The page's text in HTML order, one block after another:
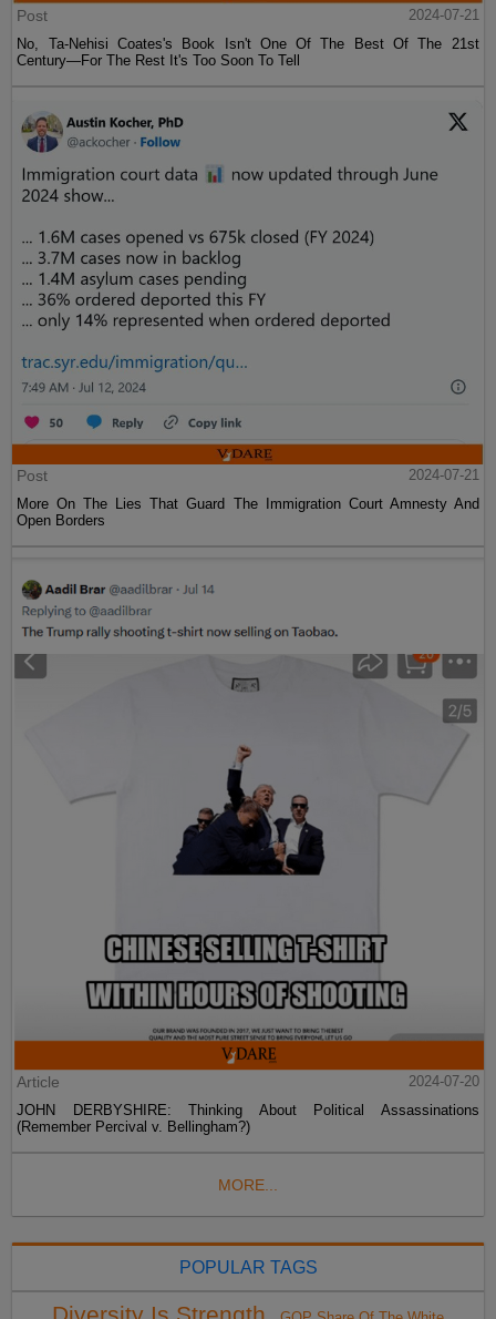
Post
2024-07-21
No, Ta-Nehisi Coates's Book Isn't One Of The Best Of The 21st
Century—For The Rest It's Too Soon To Tell
Post
2024-07-21
More On The Lies That Guard The Immigration Court Amnesty And
Open Borders
Article
2024-07-20
JOHN DERBYSHIRE: Thinking About Political Assassinations
(Remember Percival v. Bellingham?)
MORE...
POPULAR TAGS